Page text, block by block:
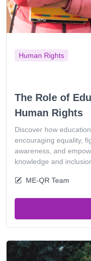
Human Rights
The Role of
Human Rights
Discover how
encouraging equality,
awareness, and
knowledge and
ME-QR Team